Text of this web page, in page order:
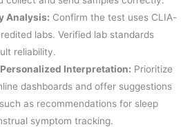
Analysis: Confirm the test uses CLIA-
labs. Verified lab standards
reliability.
Interpretation: Prioritize
dashboards and offer suggestions
as recommendations for sleep
symptom tracking.